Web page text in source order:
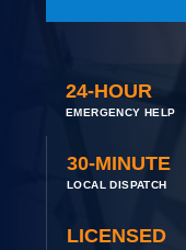
24-HOUR
EMERGENCY HELP
30-MINUTE
LOCAL DISPATCH
LICENSED